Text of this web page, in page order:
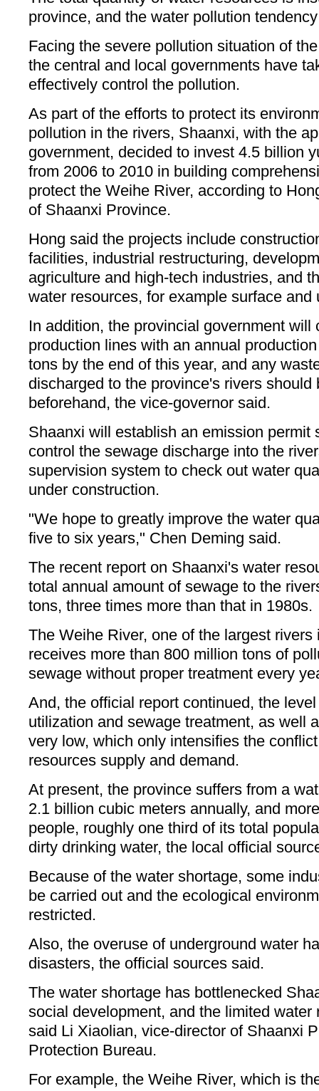
province, and the water pollution
Facing the severe pollution situation of
the central and local governments have
effectively control the pollution.
As part of the efforts to protect its
pollution in the rivers, Shaanxi, with the
government, decided to invest 4.5 billion
from 2006 to 2010 in building
protect the Weihe River, according to
of Shaanxi Province.
Hong said the projects include
facilities, industrial restructuring,
agriculture and high-tech industries, and
water resources, for example surface and
In addition, the provincial government will
production lines with an annual
tons by the end of this year, and any
discharged to the province's rivers should
beforehand, the vice-governor said.
Shaanxi will establish an emission permit
control the sewage discharge into the
supervision system to check out water
under construction.
"We hope to greatly improve the water
five to six years," Chen Deming said.
The recent report on Shaanxi's water
total annual amount of sewage to the
tons, three times more than that in 1980s.
The Weihe River, one of the largest
receives more than 800 million tons of
sewage without proper treatment every
And, the official report continued, the
utilization and sewage treatment, as well
very low, which only intensifies the
resources supply and demand.
At present, the province suffers from a
2.1 billion cubic meters annually, and
people, roughly one third of its total
dirty drinking water, the local official
Because of the water shortage, some
be carried out and the ecological
restricted.
Also, the overuse of underground water
disasters, the official sources said.
The water shortage has bottlenecked
social development, and the limited water
said Li Xiaolian, vice-director of Shaanxi
Protection Bureau.
For example, the Weihe River, which is